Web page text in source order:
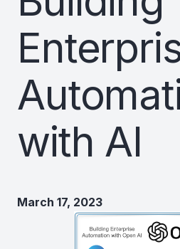
with AI
March 17, 2023